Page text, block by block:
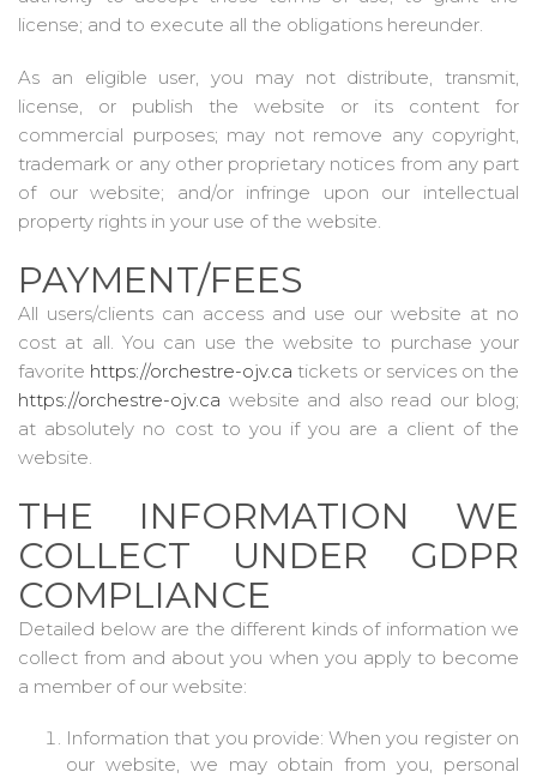
license; and to execute all the obligations hereunder.
As an eligible user, you may not distribute, transmit,
license, or publish the website or its content for
commercial purposes; may not remove any copyright,
trademark or any other proprietary notices from any part
of our website; and/or infringe upon our intellectual
property rights in your use of the website.
PAYMENT/FEES
All users/clients can access and use our website at no
cost at all. You can use the website to purchase your
favorite https://orchestre-ojv.ca tickets or services on the
https://orchestre-ojv.ca website and also read our blog;
at absolutely no cost to you if you are a client of the
website.
THE INFORMATION WE
COLLECT UNDER GDPR
COMPLIANCE
Detailed below are the different kinds of information we
collect from and about you when you apply to become
a member of our website:
Information that you provide: When you register on
our website, we may obtain from you, personal